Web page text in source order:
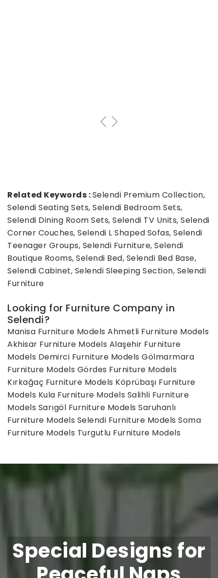
Related Keywords :Selendi Premium Collection,
Selendi Seating Sets, Selendi Bedroom Sets,
Selendi Dining Room Sets, Selendi TV Units, Selendi
Corner Couches, Selendi L Shaped Sofas, Selendi
Teenager Groups, Selendi Furniture, Selendi
Boutique Rooms, Selendi Bed, Selendi Bed Base,
Selendi Cabinet, Selendi Sleeping Section, Selendi
Furniture
Looking for Furniture Company in
Selendi?
Manisa Furniture Models Ahmetli Furniture Models
Akhisar Furniture Models Alaşehir Furniture
Models Demirci Furniture Models Gölmarmara
Furniture Models Gördes Furniture Models
Kırkağaç Furniture Models Köprübaşı Furniture
Models Kula Furniture Models Salihli Furniture
Models Sarıgöl Furniture Models Saruhanlı
Furniture Models Selendi Furniture Models Soma
Furniture Models Turgutlu Furniture Models
Special Designs for